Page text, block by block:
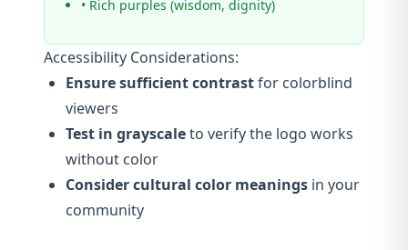
• Rich purples (wisdom, dignity)
Accessibility Considerations:
Ensure sufficient contrastfor colorblind
viewers
Test in grayscaleto verify the logo works
without color
Consider cultural color meanings in your
community